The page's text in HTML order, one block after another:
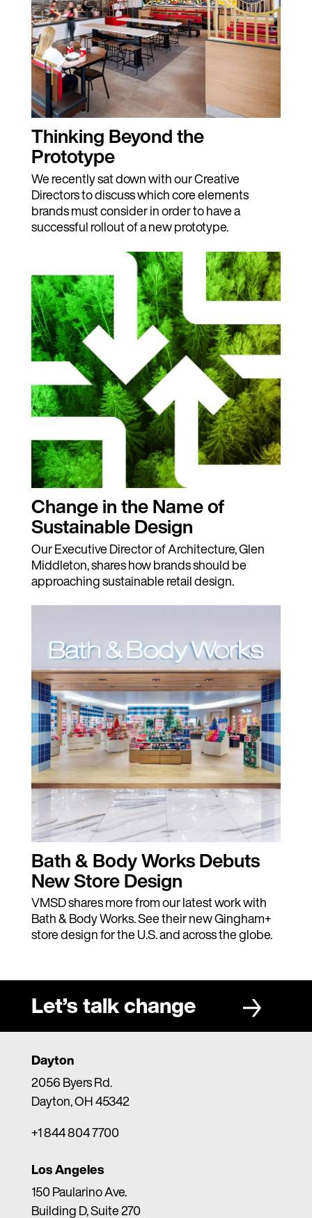
Thinking Beyond the
Prototype
We recently sat down with our Creative
Directors to discuss which core elements
brands must consider in order to have a
successful rollout of a new prototype.
Change in the Name of
Sustainable Design
Our Executive Director of Architecture, Glen
Middleton, shares how brands should be
approaching sustainable retail design.
Bath & Body Works Debuts
New Store Design
VMSD shares more from our latest work with
Bath & Body Works. See their new Gingham+
store design for the U.S. and across the globe.
Let’s talk change
Dayton
2056 Byers Rd.
Dayton, OH 45342
+1 844 804 7700
Los Angeles
150 Paularino Ave.
Building D, Suite 270